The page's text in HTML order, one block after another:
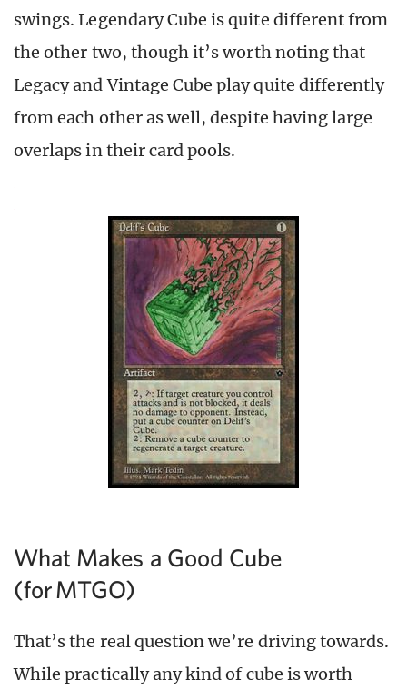
swings. Legendary Cube is quite different from
the other two, though it’s worth noting that
Legacy and Vintage Cube play quite differently
from each other as well, despite having large
overlaps in their card pools.
What Makes a Good Cube
(for MTGO)
That’s the real question we’re driving towards.
While practically any kind of cube is worth